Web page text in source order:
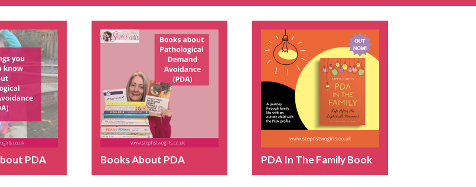
PDA Books About PDA PDA In The Family Book